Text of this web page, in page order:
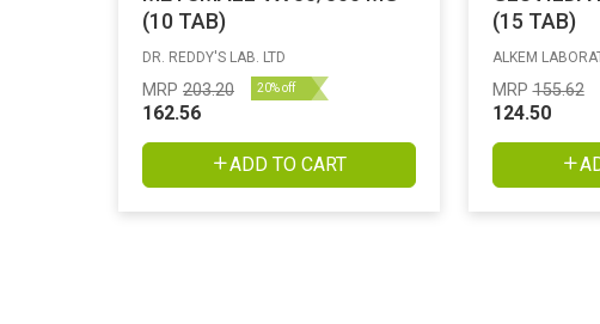
(10 TAB)
DR. REDDY'S LAB. LTD
MRP 203.20 20% off
162.56
ADD TO CART
(15 TAB)
ALKEM
MRP 155.62
124.50